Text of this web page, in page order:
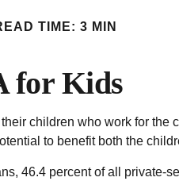
TIME: 3 MIN
for Kids
children who work for
to benefit both the
46.4 percent of all private-